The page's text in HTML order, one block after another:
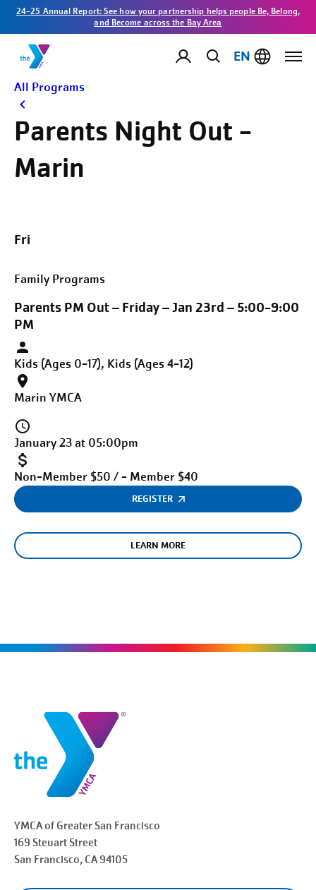
24-25 Annual Report: See how your partnership helps people Be, Belong,
and Become across the Bay Area
EN
All Programs
Parents Night Out -
Marin
Fri
Family Programs
Parents PM Out – Friday – Jan 23rd – 5:00-9:00
PM
Kids (Ages 0-17), Kids (Ages 4-12)
Marin YMCA
January 23 at 05:00pm
Non-Member $50 / - Member $40
REGISTER
LEARN MORE
YMCA of Greater San Francisco
169 Steuart Street
San Francisco, CA 94105